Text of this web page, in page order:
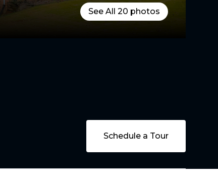
See All 20 photos
Schedule a Tour